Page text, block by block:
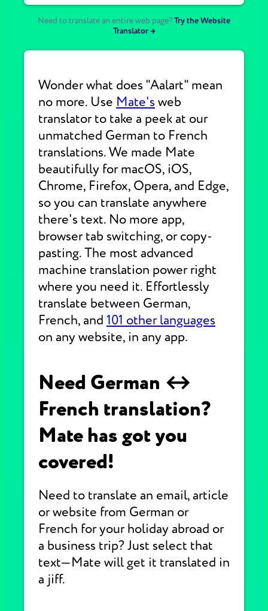
Need to translate an entire web page?Try the Website
Translator →
Wonder what does "Aalart" mean
no more. Use Mate's web
translator to take a peek at our
unmatched German to French
translations. We made Mate
beautifully for macOS, iOS,
Chrome, Firefox, Opera, and Edge,
so you can translate anywhere
there's text. No more app,
browser tab switching, or copy-
pasting. The most advanced
machine translation power right
where you need it. Effortlessly
translate between German,
French, and 101 other languages
on any website, in any app.
Need German ↔
French translation?
Mate has got you
covered!
Need to translate an email, article
or website from German or
French for your holiday abroad or
a business trip? Just select that
text—Mate will get it translated in
a jiff.